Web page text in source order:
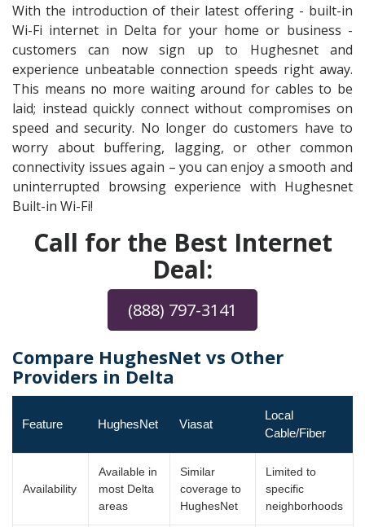
With the introduction of their latest offering - built-in
Wi-Fi internet in Delta for your home or business -
customers can now sign up to Hughesnet and
experience unbeatable connection speeds right away.
This means no more waiting around for cables to be
laid; instead quickly connect without compromises on
speed and security. No longer do customers have to
worry about buffering, lagging, or other common
connectivity issues again – you can enjoy a smooth and
uninterrupted browsing experience with Hughesnet
Built-in Wi-Fi!
Call for the Best Internet
Deal:
(888) 797-3141
Compare HughesNet vs Other
Providers in Delta
Feature HughesNet Viasat
Local
Cable/Fiber
Availability
Available in
most Delta
areas
Similar
coverage to
HughesNet
Limited to
specific
neighborhoods